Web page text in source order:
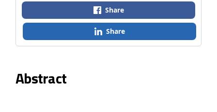
Abstract
Share
Share